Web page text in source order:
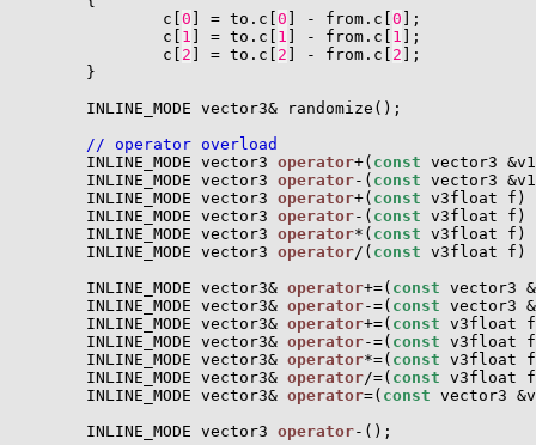
                c[
0 ] = to.c[ 0 ] - from.c[ 0 ];
                c[
1 ] = to.c[ 1 ] - from.c[ 1 ];
                c[
2 ] = to.c[ 2 ] - from.c[ 2 ];
        }
        INLINE_MODE vector3& randomize();
// operator overload
        INLINE_MODE vector3
operator+( const vector3
        INLINE_MODE vector3
operator-( const vector3
        INLINE_MODE vector3
operator+( const v3float f)
        INLINE_MODE vector3
operator-( const v3float f)
        INLINE_MODE vector3
operator*( const v3float f)
        INLINE_MODE vector3
operator/( const v3float f)
        INLINE_MODE vector3&
operator+=( const vector3
        INLINE_MODE vector3&
operator-=( const vector3
        INLINE_MODE vector3&
operator+=( const v3float
        INLINE_MODE vector3&
operator-=( const v3float
        INLINE_MODE vector3&
operator*=( const v3float
        INLINE_MODE vector3&
operator/=( const v3float
        INLINE_MODE vector3&
operator=( const vector3
        INLINE_MODE vector3
operator-();